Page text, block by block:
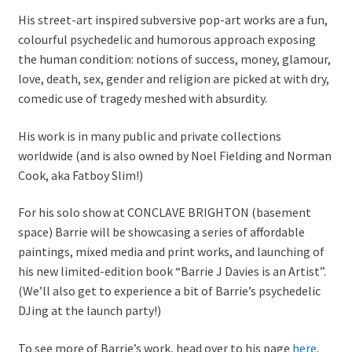
His street-art inspired subversive pop-art works are a fun,
colourful psychedelic and humorous approach exposing
the human condition: notions of success, money, glamour,
love, death, sex, gender and religion are picked at with dry,
comedic use of tragedy meshed with absurdity.
His work is in many public and private collections
worldwide (and is also owned by Noel Fielding and Norman
Cook, aka Fatboy Slim!)
For his solo show at CONCLAVE BRIGHTON (basement
space) Barrie will be showcasing a series of affordable
paintings, mixed media and print works, and launching of
his new limited-edition book “Barrie J Davies is an Artist”.
(We’ll also get to experience a bit of Barrie’s psychedelic
DJing at the launch party!)
To see more of Barrie’s work, head over to his page here.